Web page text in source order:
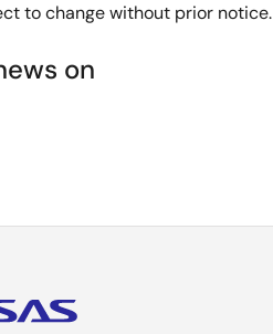
to change without prior notice.
on